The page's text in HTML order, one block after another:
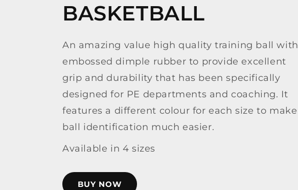
BASKETBALL
An amazing value high quality training ball with
embossed dimple rubber to provide excellent
grip and durability that has been specifically
designed for PE departments and coaching. It
features a different colour for each size to make
ball identification much easier.
Available in 4 sizes
BUY NOW